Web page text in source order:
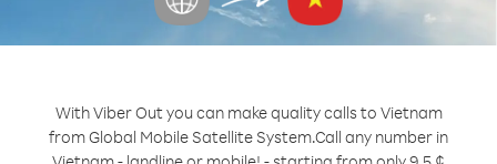
With Viber Out you can make quality calls to Vietnam
from Global Mobile Satellite System.Call any number in